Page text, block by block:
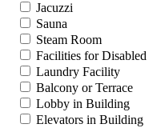
Jacuzzi
Sauna
Steam Room
Facilities for Disabled
Laundry Facility
Balcony or Terrace
Lobby in Building
Elevators in Building